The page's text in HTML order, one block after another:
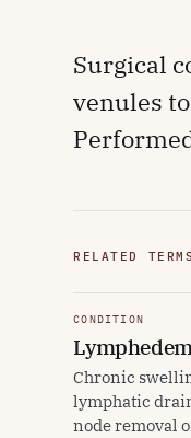
Surgical
venules
RELATED TERMS
CONDITION
Chronic
lymphatic
node removal